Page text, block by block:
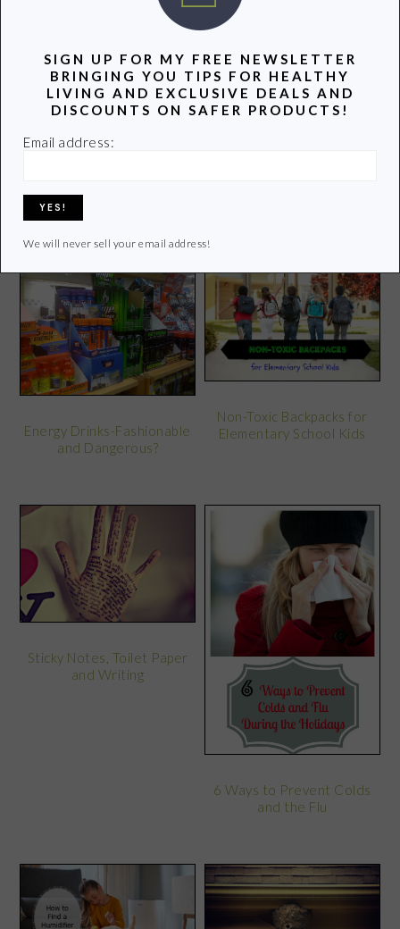
three teenagers. Join me as I uncover and share the
Learn more of my story HERE.
ClickHEREto contact Lori
Energy Drinks-Fashionable
and Dangerous?
Non-Toxic Backpacks for
Elementary School Kids
Sticky Notes, Toilet Paper
and Writing
6 Ways to Prevent Colds
and the Flu
SIGN UP FOR MY FREE NEWSLETTER
BRINGING YOU TIPS FOR HEALTHY
LIVING AND EXCLUSIVE DEALS AND
DISCOUNTS ON SAFER PRODUCTS!
Email address:
We will never sell your email address!